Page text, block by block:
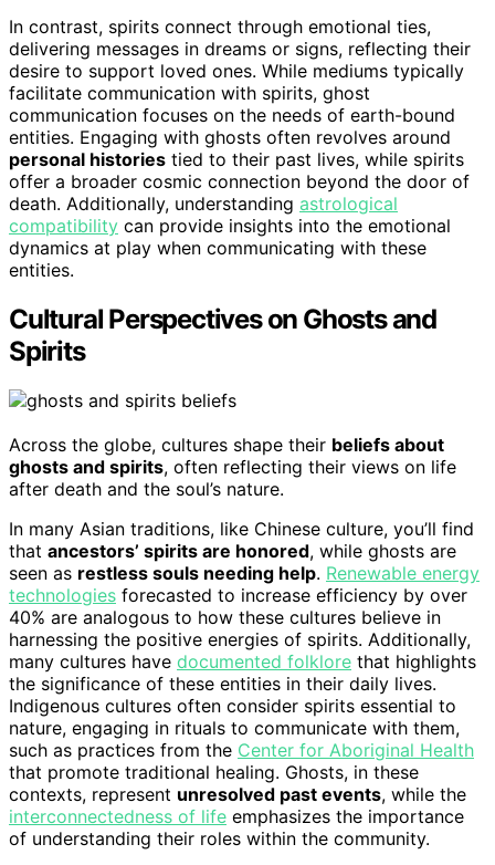
In contrast, spirits connect through emotional ties,
delivering messages in dreams or signs, reflecting their
desire to support loved ones. While mediums typically
facilitate communication with spirits, ghost
communication focuses on the needs of earth-bound
entities. Engaging with ghosts often revolves around
personal histories tied to their past lives, while spirits
offer a broader cosmic connection beyond the door of
death. Additionally, understanding astrological
compatibility can provide insights into the emotional
dynamics at play when communicating with these
entities.
Cultural Perspectives on Ghosts and
Spirits
Across the globe, cultures shape their beliefs about
ghosts and spirits, often reflecting their views on life
after death and the soul’s nature.
In many Asian traditions, like Chinese culture, you’ll find
that ancestors’ spirits are honored, while ghosts are
seen as restless souls needing help. Renewable energy
technologies forecasted to increase efficiency by over
40% are analogous to how these cultures believe in
harnessing the positive energies of spirits. Additionally,
many cultures have documented folklore that highlights
the significance of these entities in their daily lives.
Indigenous cultures often consider spirits essential to
nature, engaging in rituals to communicate with them,
such as practices from the Center for Aboriginal Health
that promote traditional healing. Ghosts, in these
contexts, represent unresolved past events, while the
interconnectedness of life emphasizes the importance
of understanding their roles within the community.